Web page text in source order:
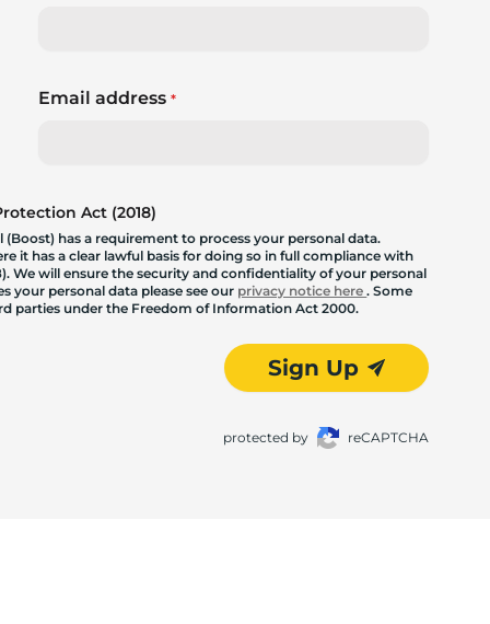
Email address *
Act (2018)
has a requirement to process your personal data.
it has a clear lawful basis for doing so in full compliance with
We will ensure the security and confidentiality of your personal
your personal data please see our privacy notice here. Some
parties under the Freedom of Information Act 2000.
Sign Up
protected by reCAPTCHA